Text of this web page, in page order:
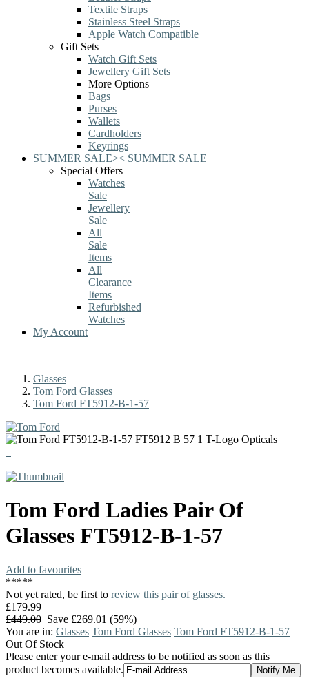
Textile Straps
Stainless Steel Straps
Apple Watch Compatible
Gift Sets
Watch Gift Sets
Jewellery Gift Sets
More Options
Bags
Purses
Wallets
Cardholders
Keyrings
SUMMER SALE>< SUMMER SALE
Special Offers
Watches
Sale
Jewellery
Sale
All
Sale
Items
All
Clearance
Items
Refurbished
Watches
My Account
Glasses
Tom Ford Glasses
Tom Ford FT5912-B-1-57
Tom Ford Ladies Pair Of
Glasses FT5912-B-1-57
Add to favourites
*****
Not yet rated, be first to review this pair of glasses.
£179.99
£449.00 Save £269.01 (59%)
You are in: Glasses Tom Ford Glasses Tom Ford FT5912-B-1-57
Out Of Stock
Please enter your e-mail address to be notified as soon as this
product becomes available.